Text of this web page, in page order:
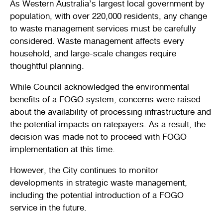
As Western Australia’s largest local government by
population, with over 220,000 residents, any change
to waste management services must be carefully
considered. Waste management affects every
household, and large-scale changes require
thoughtful planning.
While Council acknowledged the environmental
benefits of a FOGO system, concerns were raised
about the availability of processing infrastructure and
the potential impacts on ratepayers. As a result, the
decision was made not to proceed with FOGO
implementation at this time.
However, the City continues to monitor
developments in strategic waste management,
including the potential introduction of a FOGO
service in the future.